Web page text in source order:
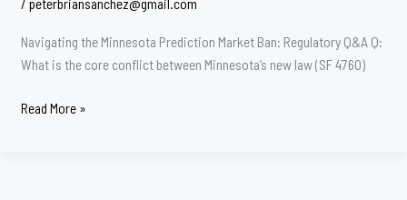
in
Nevada
Navigating the Minnesota Prediction Market Ban: Regulatory Q&A Q:
What is the core conflict between Minnesota’s new law (SF 4760)
Why
Read More »